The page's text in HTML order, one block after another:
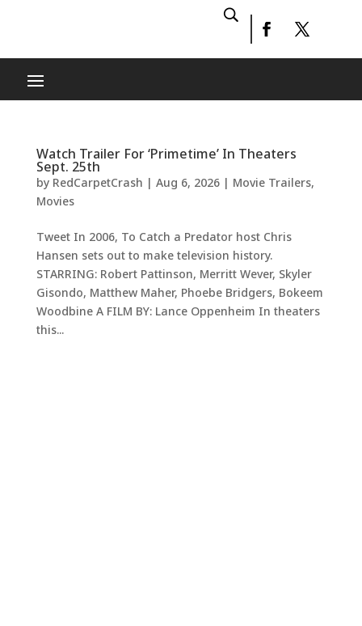
Watch Trailer For ‘Primetime’ In Theaters
Sept. 25th
by RedCarpetCrash | Aug 6, 2026| Movie Trailers,
Movies
Tweet In 2006, To Catch a Predator host Chris
Hansen sets out to make television history.
STARRING: Robert Pattinson, Merritt Wever, Skyler
Gisondo, Matthew Maher, Phoebe Bridgers, Bokeem
Woodbine A FILM BY: Lance Oppenheim In theaters
this...